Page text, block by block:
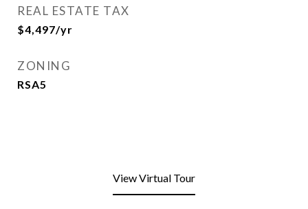
REAL ESTATE TAX
$4,497/yr
ZONING
RSA5
View Virtual Tour